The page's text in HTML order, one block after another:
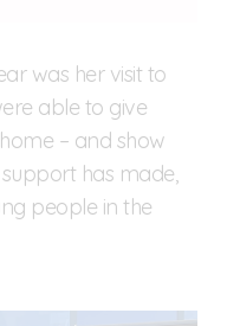
was her visit to
able to give
– and show
has made,
people in the